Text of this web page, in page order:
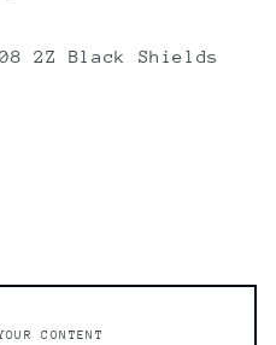
2Z Black Shields
CONTENT